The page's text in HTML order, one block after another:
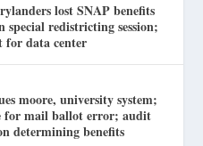
lost SNAP benefits
special redistricting session;
for data center
moore, university system;
for mail ballot error; audit
determining benefits